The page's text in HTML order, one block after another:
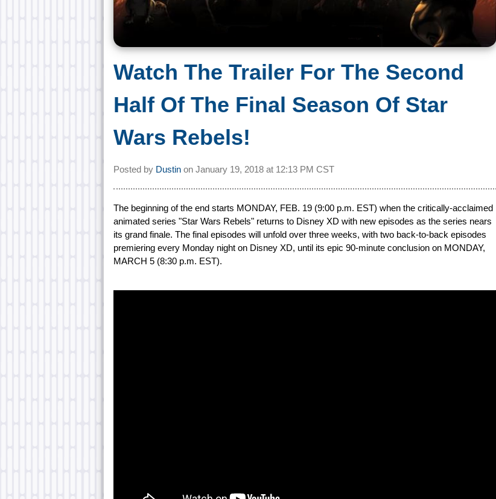
Watch The Trailer For The Second
Half Of The Final Season Of Star
Wars Rebels!
Posted by Dustin on January 19, 2018 at 12:13 PM CST
The beginning of the end starts MONDAY, FEB. 19 (9:00 p.m. EST) when the critically-acclaimed
animated series "Star Wars Rebels" returns to Disney XD with new episodes as the series nears
its grand finale. The final episodes will unfold over three weeks, with two back-to-back episodes
premiering every Monday night on Disney XD, until its epic 90-minute conclusion on MONDAY,
MARCH 5 (8:30 p.m. EST).